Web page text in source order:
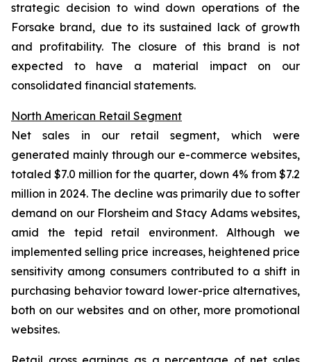
strategic decision to wind down operations of the
Forsake brand, due to its sustained lack of growth
and profitability. The closure of this brand is not
expected to have a material impact on our
consolidated financial statements.
North American Retail Segment
Net sales in our retail segment, which were
generated mainly through our e-commerce websites,
totaled $7.0 million for the quarter, down 4% from $7.2
million in 2024. The decline was primarily due to softer
demand on our Florsheim and Stacy Adams websites,
amid the tepid retail environment. Although we
implemented selling price increases, heightened price
sensitivity among consumers contributed to a shift in
purchasing behavior toward lower-price alternatives,
both on our websites and on other, more promotional
websites.